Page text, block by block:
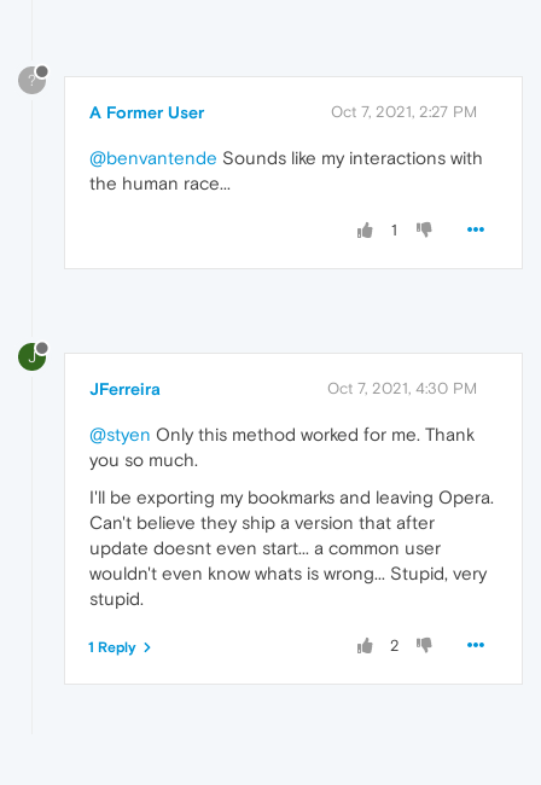
?
A Former User Oct 7, 2021, 2:27 PM
@benvantende Sounds like my interactions with
the human race...
1
J
JFerreira Oct 7, 2021, 4:30 PM
@styen Only this method worked for me. Thank
you so much.
I'll be exporting my bookmarks and leaving Opera.
Can't believe they ship a version that after
update doesnt even start... a common user
wouldn't even know whats is wrong... Stupid, very
stupid.
2
1 Reply